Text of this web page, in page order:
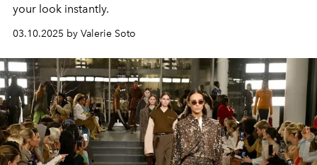
your look instantly.
03.10.2025 by Valerie Soto